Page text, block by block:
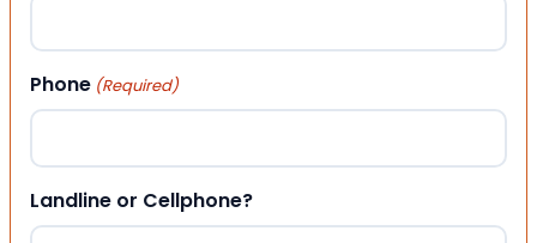
Phone (Required)
Landline or Cellphone?